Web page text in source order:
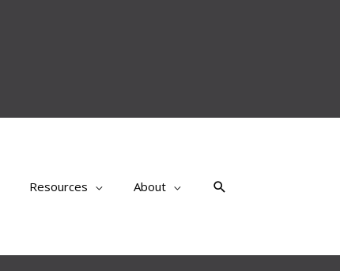
Resources About Search